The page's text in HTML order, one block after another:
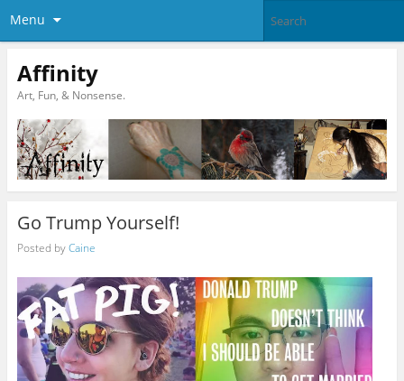
Menu
Affinity
Art, Fun, & Nonsense.
Go Trump Yourself!
Posted byCaine